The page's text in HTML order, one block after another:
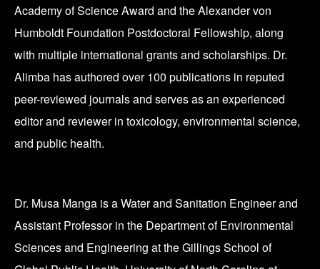
Academy of Science Award and the Alexander von
Humboldt Foundation Postdoctoral Fellowship, along
with multiple international grants and scholarships. Dr.
Alimba has authored over 100 publications in reputed
peer-reviewed journals and serves as an experienced
editor and reviewer in toxicology, environmental science,
and public health.
Dr. Musa Manga is a Water and Sanitation Engineer and
Assistant Professor in the Department of Environmental
Sciences and Engineering at the Gillings School of